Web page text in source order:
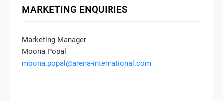
MARKETING ENQUIRIES
Marketing Manager
Moona Popal
moona.popal@arena-international.com